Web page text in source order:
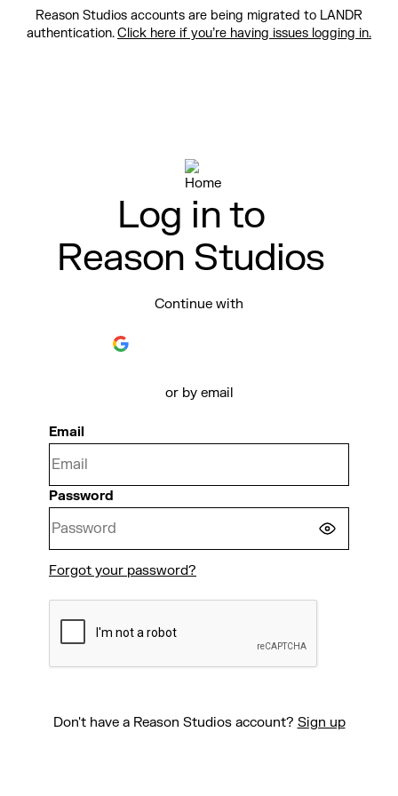
Reason Studios accounts are being migrated to LANDR
authentication.Click here if you’re having issues logging in.
Log in to
Reason Studios
Continue with
or by email
Email
Password
Forgot your password?
Don't have a Reason Studios account? Sign up